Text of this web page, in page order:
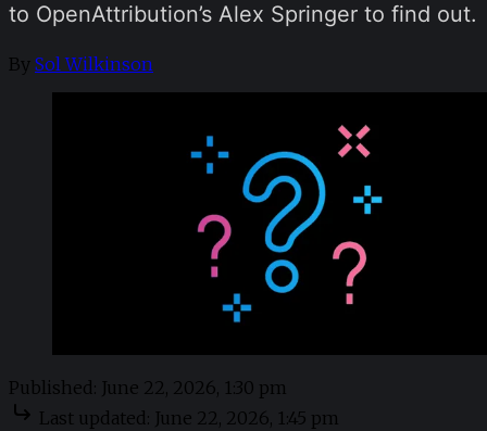
to OpenAttribution’s Alex Springer to find out.
By Sol Wilkinson
Published: June 22, 2026, 1:30 pm
Last updated: June 22, 2026, 1:45 pm